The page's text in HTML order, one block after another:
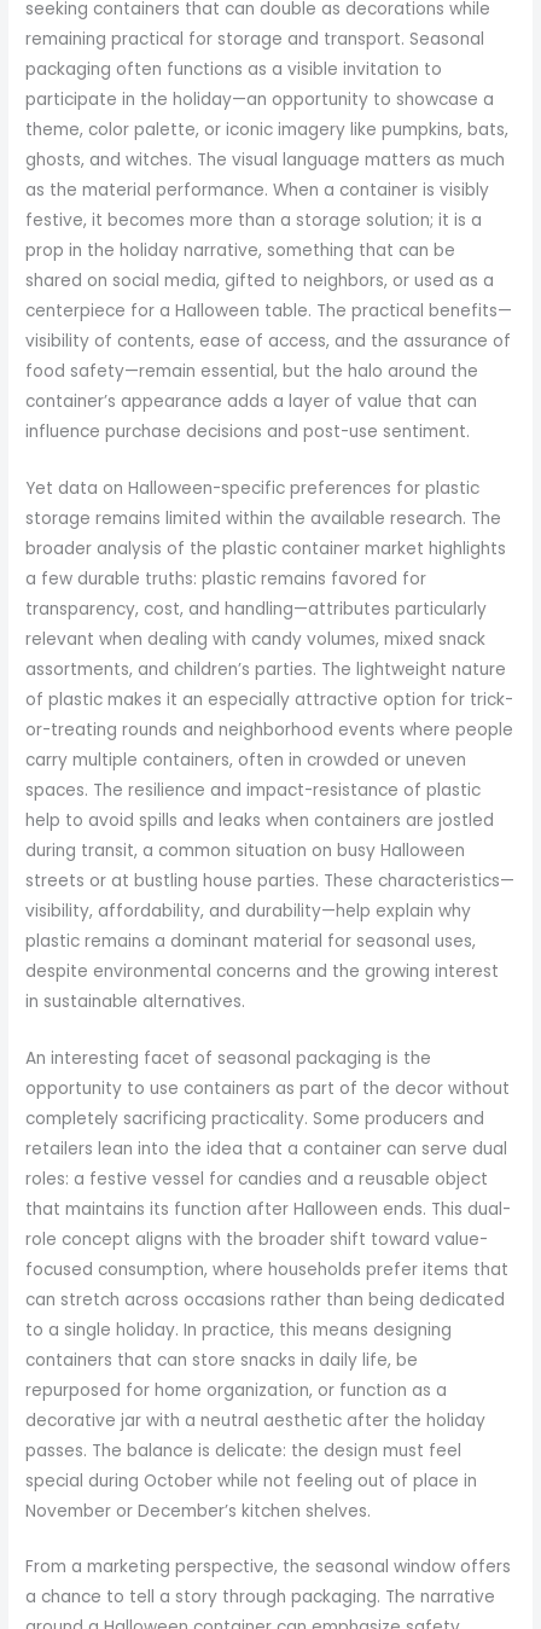
seeking containers that can double as decorations while
remaining practical for storage and transport. Seasonal
packaging often functions as a visible invitation to
participate in the holiday—an opportunity to showcase a
theme, color palette, or iconic imagery like pumpkins, bats,
ghosts, and witches. The visual language matters as much
as the material performance. When a container is visibly
festive, it becomes more than a storage solution; it is a
prop in the holiday narrative, something that can be
shared on social media, gifted to neighbors, or used as a
centerpiece for a Halloween table. The practical benefits—
visibility of contents, ease of access, and the assurance of
food safety—remain essential, but the halo around the
container’s appearance adds a layer of value that can
influence purchase decisions and post-use sentiment.
Yet data on Halloween-specific preferences for plastic
storage remains limited within the available research. The
broader analysis of the plastic container market highlights
a few durable truths: plastic remains favored for
transparency, cost, and handling—attributes particularly
relevant when dealing with candy volumes, mixed snack
assortments, and children’s parties. The lightweight nature
of plastic makes it an especially attractive option for trick-
or-treating rounds and neighborhood events where people
carry multiple containers, often in crowded or uneven
spaces. The resilience and impact-resistance of plastic
help to avoid spills and leaks when containers are jostled
during transit, a common situation on busy Halloween
streets or at bustling house parties. These characteristics—
visibility, affordability, and durability—help explain why
plastic remains a dominant material for seasonal uses,
despite environmental concerns and the growing interest
in sustainable alternatives.
An interesting facet of seasonal packaging is the
opportunity to use containers as part of the decor without
completely sacrificing practicality. Some producers and
retailers lean into the idea that a container can serve dual
roles: a festive vessel for candies and a reusable object
that maintains its function after Halloween ends. This dual-
role concept aligns with the broader shift toward value-
focused consumption, where households prefer items that
can stretch across occasions rather than being dedicated
to a single holiday. In practice, this means designing
containers that can store snacks in daily life, be
repurposed for home organization, or function as a
decorative jar with a neutral aesthetic after the holiday
passes. The balance is delicate: the design must feel
special during October while not feeling out of place in
November or December’s kitchen shelves.
From a marketing perspective, the seasonal window offers
a chance to tell a story through packaging. The narrative